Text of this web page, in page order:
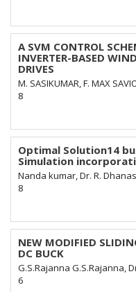
A SVM CONTROL
INVERTER-BASED
DRIVES
M. SASIKUMAR, F. MAX
8
Optimal Solution14
Simulation
Nanda kumar, Dr. R.
8
NEW MODIFIED
DC BUCK
G.S.Rajanna G.S.Rajanna,
6